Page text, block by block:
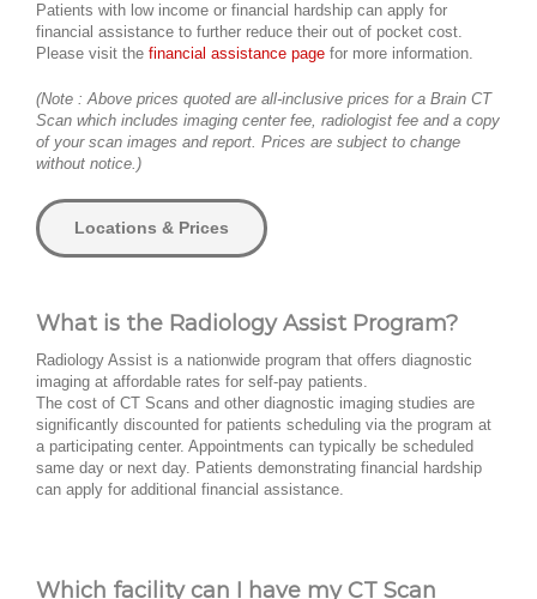
Patients with low income or financial hardship can apply for
financial assistance to further reduce their out of pocket cost.
Please visit the financial assistance page for more information.
(Note : Above prices quoted are all-inclusive prices for a Brain CT
Scan which includes imaging center fee, radiologist fee and a copy
of your scan images and report. Prices are subject to change
without notice.)
Locations & Prices
What is the Radiology Assist Program?
Radiology Assist is a nationwide program that offers diagnostic
imaging at affordable rates for self-pay patients.
The cost of CT Scans and other diagnostic imaging studies are
significantly discounted for patients scheduling via the program at
a participating center. Appointments can typically be scheduled
same day or next day. Patients demonstrating financial hardship
can apply for additional financial assistance.
Which facility can I have my CT Scan